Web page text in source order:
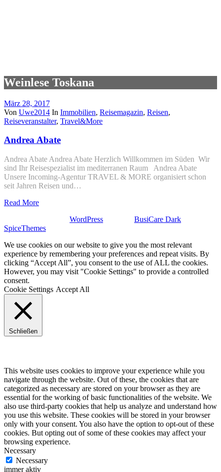
Weinlese Toskana
März 28, 2017
Von Uwe2014 In Immobilien, Reisemagazin, Reisen,
Reiseveranstalter, Travel&More
Andrea Abate
Andrea Abate Andrea Abate Herzlich Willkommen im Süden Wir
sind Ihr Reisespezialist im mediterranen Raum Andrea Abate
Unsere Incoming-Agentur TRAVEL & MORE organisiert schon
seit Jahren Reisen und…
Read More
WordPress BusiCare Dark
SpiceThemes
We use cookies on our website to give you the most relevant
experience by remembering your preferences and repeat visits. By
clicking “Accept All”, you consent to the use of ALL the cookies.
However, you may visit "Cookie Settings" to provide a controlled
consent.
Cookie Settings Accept All
Schließen
This website uses cookies to improve your experience while you
navigate through the website. Out of these, the cookies that are
categorized as necessary are stored on your browser as they are
essential for the working of basic functionalities of the website. We
also use third-party cookies that help us analyze and understand how
you use this website. These cookies will be stored in your browser
only with your consent. You also have the option to opt-out of these
cookies. But opting out of some of these cookies may affect your
browsing experience.
Necessary
Necessary
immer aktiv